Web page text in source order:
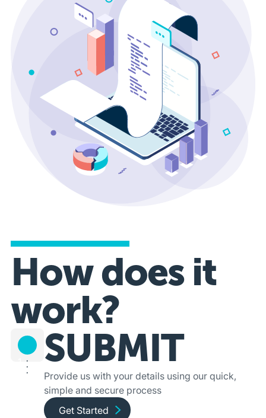
How does it
work?
SUBMIT
Provide us with your details using our quick,
simple and secure process
Get started and apply online
Get Started